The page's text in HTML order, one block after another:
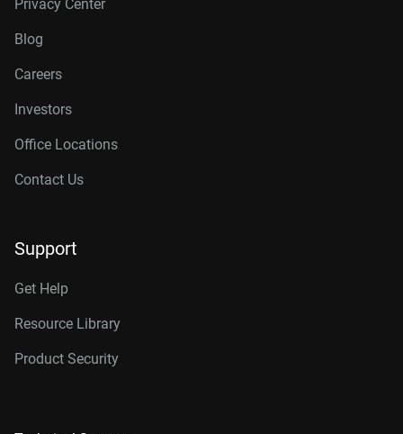
Privacy Center
Blog
Careers
Investors
Office Locations
Contact Us
Support
Get Help
Resource Library
Product Security